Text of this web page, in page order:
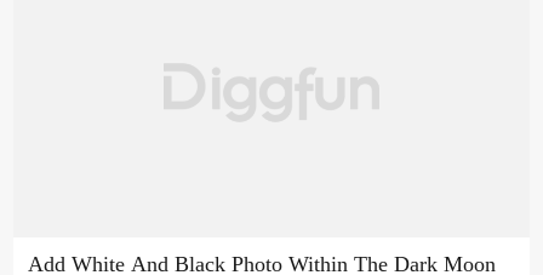
Add White And Black Photo Within The Dark Moon